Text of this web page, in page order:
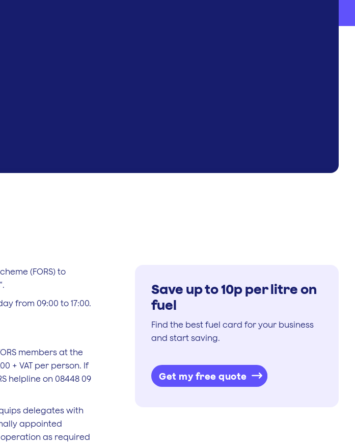
(FORS) to
from 09:00 to 17:00.
members at the
+ VAT per person. If
helpline on 08448 09
delegates with
appointed
operation as required
Save up to 10p per litre on
fuel
Find the best fuel card for your business
and start saving.
Get my free quote